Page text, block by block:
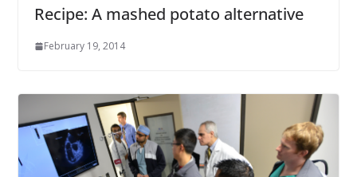
Recipe: A mashed potato alternative
February 19, 2014